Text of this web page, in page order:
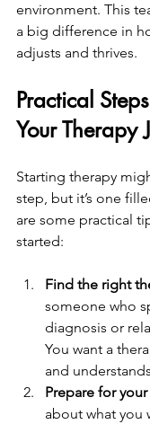
environment. This
a big difference in
adjusts and thrives.
Practical
Your Therapy
Starting therapy
step, but it’s one
are some practical
started:
Find the right
someone who
diagnosis or
You want a
and
Prepare for
about what you